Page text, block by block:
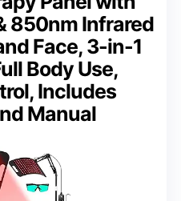
850nm Infrared
Face, 3-in-1
Body Use,
Includes
Manual